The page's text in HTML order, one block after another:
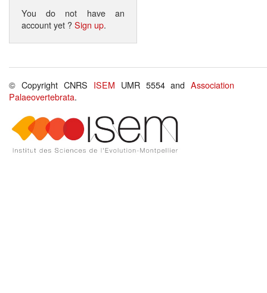
You do not have an
account yet ?Sign up.
© Copyright CNRS ISEM UMR 5554 andAssociation
Palaeovertebrata.